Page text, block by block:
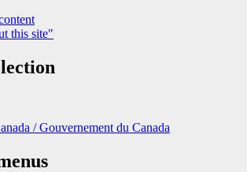
this site"
/Gouvernement du Canada